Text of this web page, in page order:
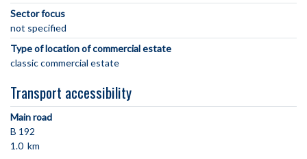
Sector focus
not specified
Type of location of commercial estate
classic commercial estate
Transport accessibility
Main road
B 192
1.0 km